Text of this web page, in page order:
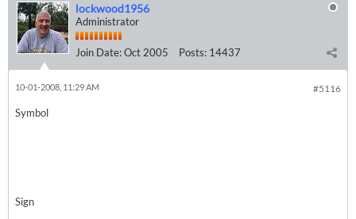
lockwood1956
Administrator
Join Date:Oct 2005 Posts: 14437
#5116
10-01-2008, 11:29 AM
Symbol
Sign